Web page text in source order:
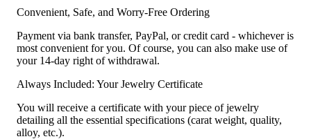
Convenient, Safe, and Worry-Free Ordering
Payment via bank transfer, PayPal, or credit card - whichever is
most convenient for you. Of course, you can also make use of
your 14-day right of withdrawal.
Always Included: Your Jewelry Certificate
You will receive a certificate with your piece of jewelry
detailing all the essential specifications (carat weight, quality,
alloy, etc.).